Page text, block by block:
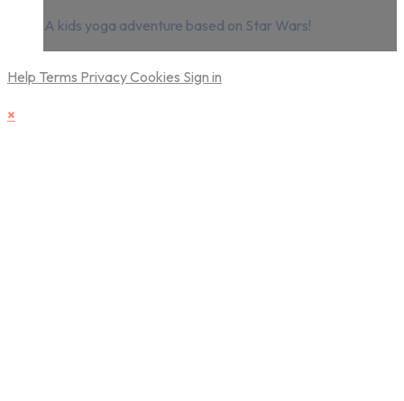
A kids yoga adventure based on Star Wars!
Help Terms PrivacyCookies Sign in
×